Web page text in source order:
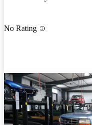
No Rating